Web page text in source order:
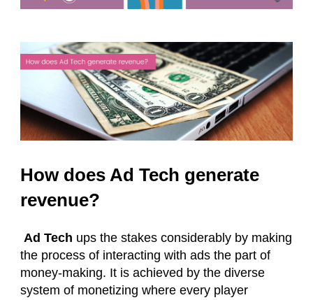
How does Ad Tech generate
revenue?
Ad Tech ups the stakes considerably by making
the process of interacting with ads the part of
money-making. It is achieved by the diverse
system of monetizing where every player